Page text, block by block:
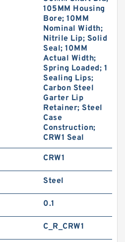
105MM Housing
Bore; 10MM
Nominal Width;
Nitrile Lip; Solid
Seal; 10MM
Actual Width;
Spring Loaded; 1
Sealing Lips;
Carbon Steel
Garter Lip
Retainer; Steel
Case
Construction;
CRW1 Seal
CRW1
Steel
0.1
C_R_CRW1